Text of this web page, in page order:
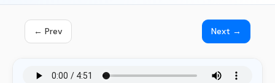
← Prev Next →